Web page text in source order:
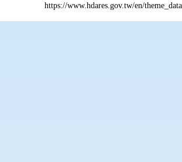
https://www.hdares.gov.tw/en/